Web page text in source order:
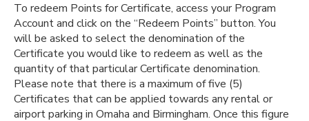
To redeem Points for Certificate, access your Program
Account and click on the “Redeem Points” button. You
will be asked to select the denomination of the
Certificate you would like to redeem as well as the
quantity of that particular Certificate denomination.
Please note that there is a maximum of five (5)
Certificates that can be applied towards any rental or
airport parking in Omaha and Birmingham. Once this figure